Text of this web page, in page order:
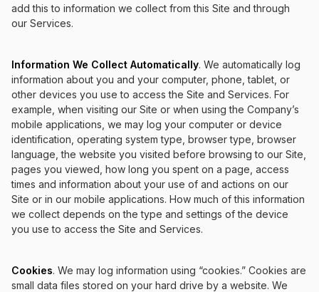
add this to information we collect from this Site and through
our Services.
Information We Collect Automatically. We automatically log
information about you and your computer, phone, tablet, or
other devices you use to access the Site and Services. For
example, when visiting our Site or when using the Company’s
mobile applications, we may log your computer or device
identification, operating system type, browser type, browser
language, the website you visited before browsing to our Site,
pages you viewed, how long you spent on a page, access
times and information about your use of and actions on our
Site or in our mobile applications. How much of this information
we collect depends on the type and settings of the device
you use to access the Site and Services.
Cookies. We may log information using “cookies.” Cookies are
small data files stored on your hard drive by a website. We